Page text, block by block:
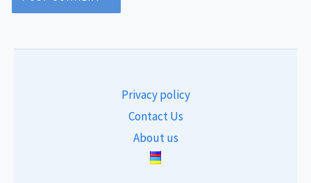
Privacy policy
Contact Us
About us